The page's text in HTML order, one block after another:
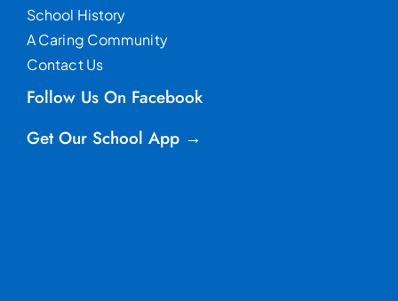
School History
A Caring Community
Contact Us
Follow Us On Facebook
Get Our School App →